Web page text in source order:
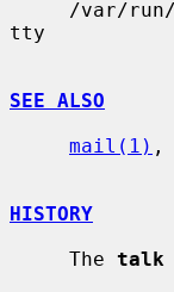
tty
SEE ALSO
mail(1) ,
HISTORY
     The
talk